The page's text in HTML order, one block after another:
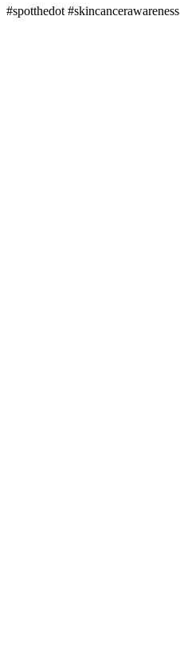
#spotthedot #skincancerawareness